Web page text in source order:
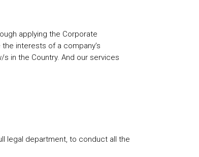
applying the Corporate
interests of a company’s
in the Country. And our services
legal department, to conduct all the